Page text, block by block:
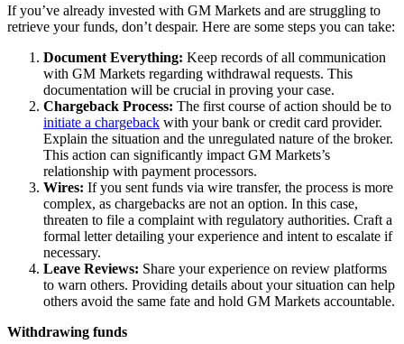
If you’ve already invested with GM Markets and are struggling to
retrieve your funds, don’t despair. Here are some steps you can take:
Document Everything: Keep records of all communication
with GM Markets regarding withdrawal requests. This
documentation will be crucial in proving your case.
Chargeback Process: The first course of action should be to
initiate a chargeback with your bank or credit card provider.
Explain the situation and the unregulated nature of the broker.
This action can significantly impact GM Markets’s
relationship with payment processors.
Wires: If you sent funds via wire transfer, the process is more
complex, as chargebacks are not an option. In this case,
threaten to file a complaint with regulatory authorities. Craft a
formal letter detailing your experience and intent to escalate if
necessary.
Leave Reviews: Share your experience on review platforms
to warn others. Providing details about your situation can help
others avoid the same fate and hold GM Markets accountable.
Withdrawing funds